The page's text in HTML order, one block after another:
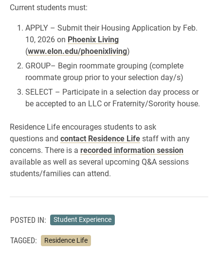
Current students must:
APPLY – Submit their Housing Application by Feb.
10, 2026 on Phoenix Living
(www.elon.edu/phoenixliving)
GROUP– Begin roommate grouping (complete
roommate group prior to your selection day/s)
SELECT – Participate in a selection day process or
be accepted to an LLC or Fraternity/Sorority house.
Residence Life encourages students to ask
questions and contact Residence Lifestaff with any
concerns. There is a recorded information session
available as well as several upcoming Q&A sessions
students/families can attend.
POSTED IN: Student Experience
TAGGED: Residence Life